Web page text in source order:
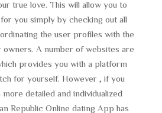
true love. This will allow you to
you simply by checking out all
the user profiles with the
A number of websites are
provides you with a platform
for yourself. However , if you
detailed and individualized
Republic Online dating App has